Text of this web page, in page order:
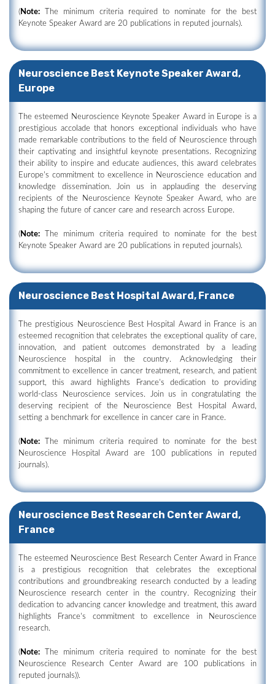
(Note: The minimum criteria required to nominate for the best
Keynote Speaker Award are 20 publications in reputed journals).
Neuroscience Best Keynote Speaker Award,
Europe
The esteemed Neuroscience Keynote Speaker Award in Europe is a
prestigious accolade that honors exceptional individuals who have
made remarkable contributions to the field of Neuroscience through
their captivating and insightful keynote presentations. Recognizing
their ability to inspire and educate audiences, this award celebrates
Europe's commitment to excellence in Neuroscience education and
knowledge dissemination. Join us in applauding the deserving
recipients of the Neuroscience Keynote Speaker Award, who are
shaping the future of cancer care and research across Europe.
(Note: The minimum criteria required to nominate for the best
Keynote Speaker Award are 20 publications in reputed journals).
Neuroscience Best Hospital Award, France
The prestigious Neuroscience Best Hospital Award in France is an
esteemed recognition that celebrates the exceptional quality of care,
innovation, and patient outcomes demonstrated by a leading
Neuroscience hospital in the country. Acknowledging their
commitment to excellence in cancer treatment, research, and patient
support, this award highlights France's dedication to providing
world-class Neuroscience services. Join us in congratulating the
deserving recipient of the Neuroscience Best Hospital Award,
setting a benchmark for excellence in cancer care in France.
(Note: The minimum criteria required to nominate for the best
Neuroscience Hospital Award are 100 publications in reputed
journals).
Neuroscience Best Research Center Award,
France
The esteemed Neuroscience Best Research Center Award in France
is a prestigious recognition that celebrates the exceptional
contributions and groundbreaking research conducted by a leading
Neuroscience research center in the country. Recognizing their
dedication to advancing cancer knowledge and treatment, this award
highlights France's commitment to excellence in Neuroscience
research.
(Note: The minimum criteria required to nominate for the best
Neuroscience Research Center Award are 100 publications in
reputed journals)).